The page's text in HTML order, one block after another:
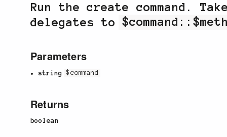
Run the create command.
delegates to
Parameters
string $command
Returns
boolean